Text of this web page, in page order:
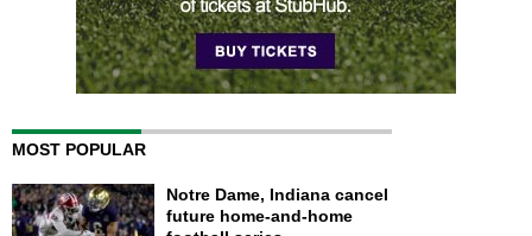
MOST POPULAR
Notre Dame, Indiana cancel
future home-and-home